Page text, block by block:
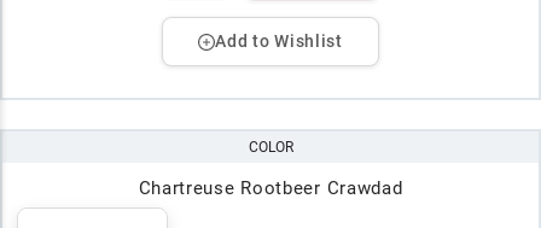
Add to Wishlist
COLOR
Chartreuse Rootbeer Crawdad